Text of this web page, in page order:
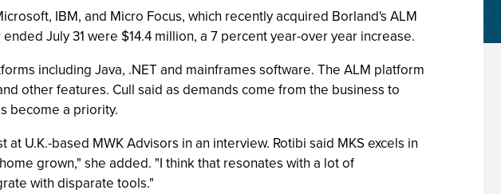
IBM, and Micro Focus, which recently acquired Borland's ALM
July 31 were $14.4 million, a 7 percent year-over year increase.
including Java, .NET and mainframes software. The ALM platform
other features. Cull said as demands come from the business to
become a priority.
U.K.-based MWK Advisors in an interview. Rotibi said MKS excels in
grown," she added. "I think that resonates with a lot of
with disparate tools."